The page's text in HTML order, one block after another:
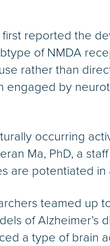
reported the
of NMDA
rather than
engaged by
occurring
Ma, PhD, a
are potentiated
teamed up
of
a type of brain